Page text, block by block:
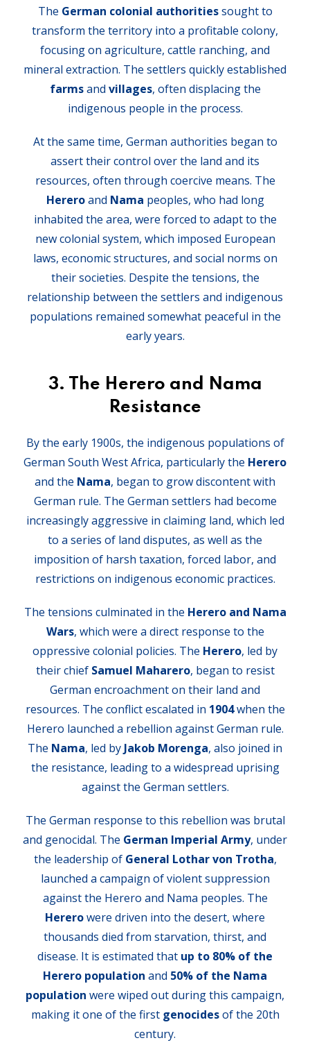
The German colonial authoritiessought to
transform the territory into a profitable colony,
focusing on agriculture, cattle ranching, and
mineral extraction. The settlers quickly established
farmsand villages, often displacing the
indigenous people in the process.
At the same time, German authorities began to
assert their control over the land and its
resources, often through coercive means. The
Hereroand Nama peoples, who had long
inhabited the area, were forced to adapt to the
new colonial system, which imposed European
laws, economic structures, and social norms on
their societies. Despite the tensions, the
relationship between the settlers and indigenous
populations remained somewhat peaceful in the
early years.
3. The Herero and Nama
Resistance
By the early 1900s, the indigenous populations of
German South West Africa, particularly the Herero
and the Nama, began to grow discontent with
German rule. The German settlers had become
increasingly aggressive in claiming land, which led
to a series of land disputes, as well as the
imposition of harsh taxation, forced labor, and
restrictions on indigenous economic practices.
The tensions culminated in the Herero and Nama
Wars, which were a direct response to the
oppressive colonial policies. The Herero, led by
their chief Samuel Maharero, began to resist
German encroachment on their land and
resources. The conflict escalated in 1904when the
Herero launched a rebellion against German rule.
The Nama, led by Jakob Morenga, also joined in
the resistance, leading to a widespread uprising
against the German settlers.
The German response to this rebellion was brutal
and genocidal. The German Imperial Army, under
the leadership of General Lothar von Trotha,
launched a campaign of violent suppression
against the Herero and Nama peoples. The
Hererowere driven into the desert, where
thousands died from starvation, thirst, and
disease. It is estimated that up to 80% of the
Herero population and 50% of the Nama
population were wiped out during this campaign,
making it one of the first genocidesof the 20th
century.